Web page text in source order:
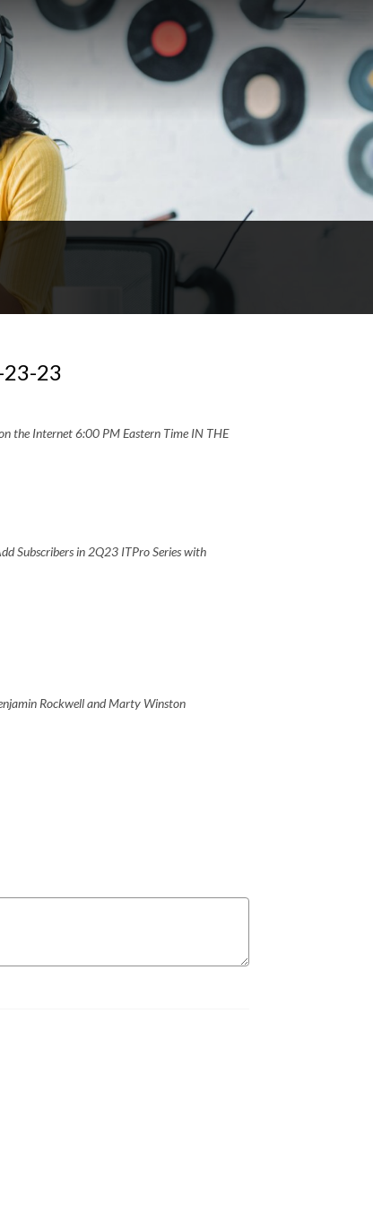
23-23
the Internet 6:00 PM Eastern Time IN THE
Subscribers in 2Q23 ITPro Series with
Rockwell and Marty Winston